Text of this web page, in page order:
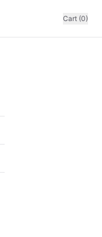
Cart (0)